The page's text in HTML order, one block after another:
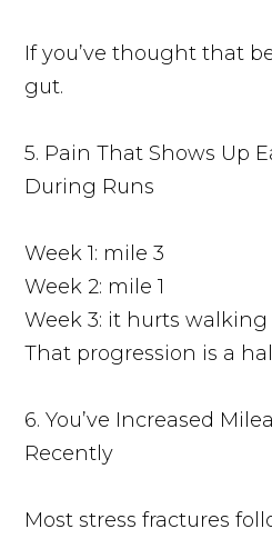
If you’ve thought that
gut.
5. Pain That Shows Up
During Runs
Week 1: mile 3
Week 2: mile 1
Week 3: it hurts
That progression is a
6. You’ve Increased
Recently
Most stress fractures